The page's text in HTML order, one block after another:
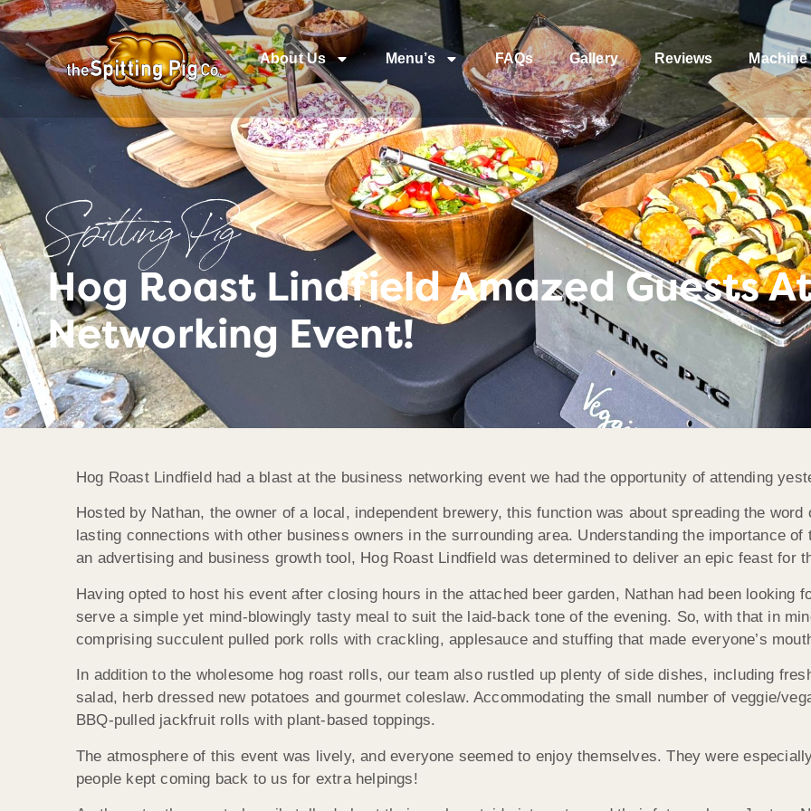
About Us Menu’s FAQs Gallery Reviews Machine
Spitting Pig
Hog Roast Lindfield Amazed Guests
Networking Event!
Hog Roast Lindfield had a blast at the business networking event we had the opportunity of attending
Hosted by Nathan, the owner of a local, independent brewery, this function was about spreading the
lasting connections with other business owners in the surrounding area. Understanding the importance
an advertising and business growth tool, Hog Roast Lindfield was determined to deliver an epic feast for
Having opted to host his event after closing hours in the attached beer garden, Nathan had been looking
serve a simple yet mind-blowingly tasty meal to suit the laid-back tone of the evening. So, with that in
comprising succulent pulled pork rolls with crackling, applesauce and stuffing that made everyone’s
In addition to the wholesome hog roast rolls, our team also rustled up plenty of side dishes, including
salad, herb dressed new potatoes and gourmet coleslaw. Accommodating the small number of veggie/
BBQ-pulled jackfruit rolls with plant-based toppings.
The atmosphere of this event was lively, and everyone seemed to enjoy themselves. They were
people kept coming back to us for extra helpings!